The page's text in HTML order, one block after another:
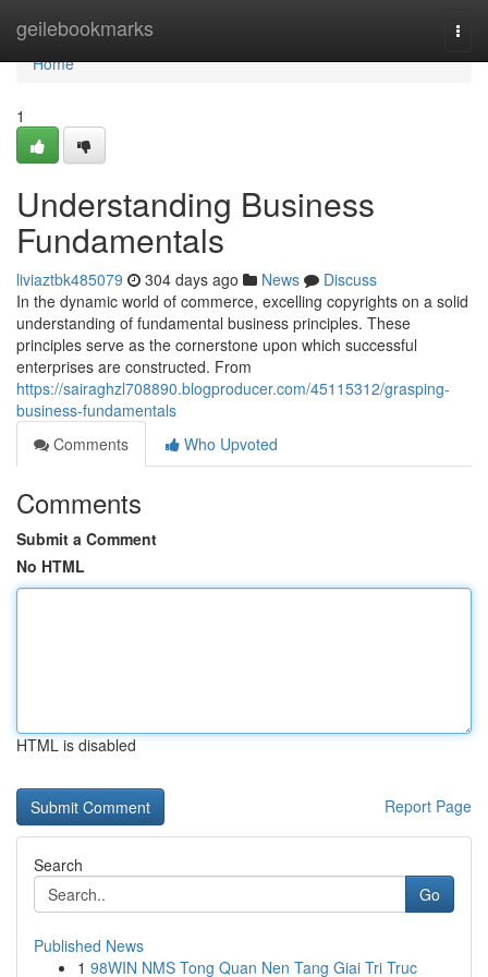
geilebookmarks
Home
Home
1
Understanding Business
Fundamentals
liviaztbk485079 304 days ago News
Discuss
In the dynamic world of commerce, excelling copyrights on a solid
understanding of fundamental business principles. These
principles serve as the cornerstone upon which successful
enterprises are constructed. From
https://sairaghzl708890.blogproducer.com/45115312/grasping-
business-fundamentals
Comments
Who Upvoted
Comments
Submit a Comment
No HTML
HTML is disabled
Report Page
Search
Go
Published News
1 98WIN NMS Tong Quan Nen Tang Giai Tri Truc